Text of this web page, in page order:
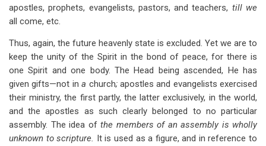
apostles, prophets, evangelists, pastors, and teachers, till we
all come, etc.
Thus, again, the future heavenly state is excluded. Yet we are to
keep the unity of the Spirit in the bond of peace, for there is
one Spirit and one body. The Head being ascended, He has
given gifts—not ina church; apostles and evangelists exercised
their ministry, the first partly, the latter exclusively, in the world,
and the apostles as such clearly belonged to no particular
assembly. The idea of the members of an assembly is wholly
unknown to scripture. It is used as a figure, and in reference to